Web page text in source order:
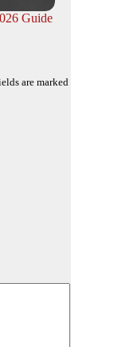
Guide
are marked